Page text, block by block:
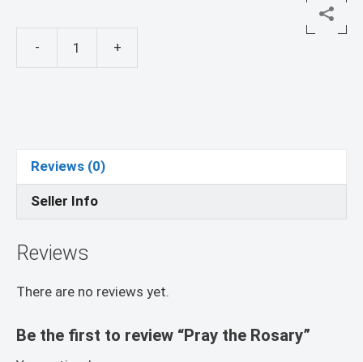
- +
Reviews (0)
Seller Info
Reviews
There are no reviews yet.
Be the first to review “Pray the Rosary”